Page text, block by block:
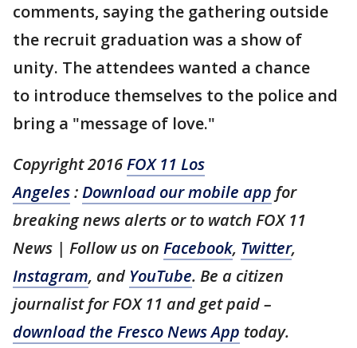
comments, saying the gathering outside
the recruit graduation was a show of
unity. The attendees wanted a chance
to introduce themselves to the police and
bring a "message of love."
Copyright 2016FOX 11 Los
Angeles:Download our mobile app for
breaking news alerts or to watch FOX 11
News | Follow us on Facebook, Twitter,
Instagram, and YouTube. Be a citizen
journalist for FOX 11 and get paid –
download the Fresco News App today.